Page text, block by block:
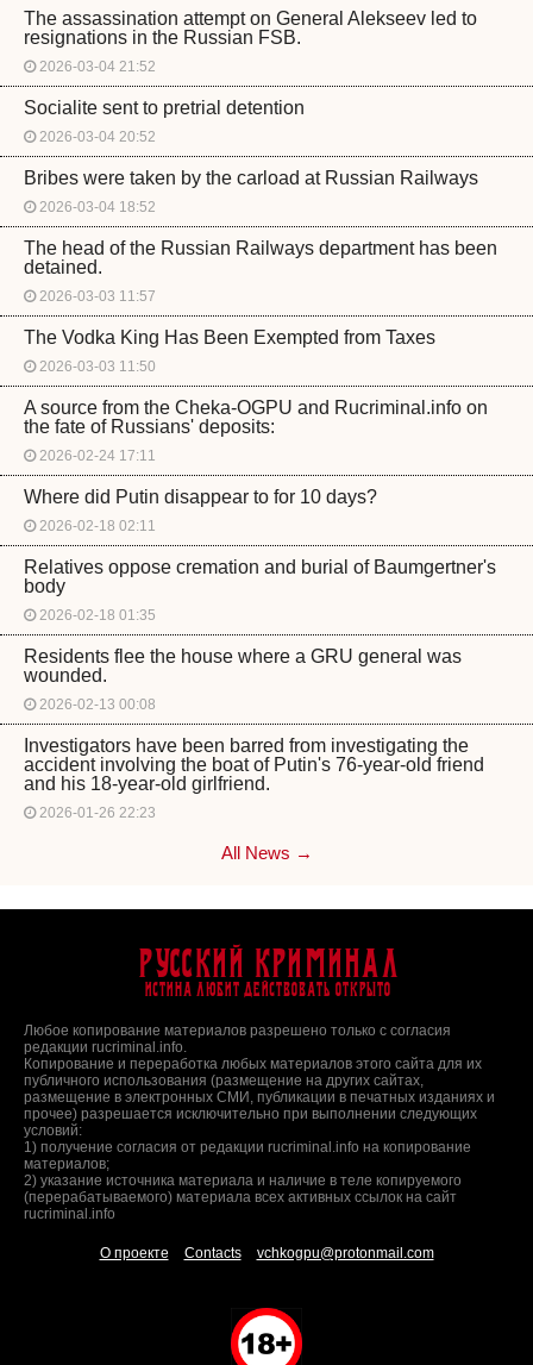
The assassination attempt on General Alekseev led to
resignations in the Russian FSB.
2026-03-04 21:52
Socialite sent to pretrial detention
2026-03-04 20:52
Bribes were taken by the carload at Russian Railways
2026-03-04 18:52
The head of the Russian Railways department has been
detained.
2026-03-03 11:57
The Vodka King Has Been Exempted from Taxes
2026-03-03 11:50
A source from the Cheka-OGPU and Rucriminal.info on
the fate of Russians' deposits:
2026-02-24 17:11
Where did Putin disappear to for 10 days?
2026-02-18 02:11
Relatives oppose cremation and burial of Baumgertner's
body
2026-02-18 01:35
Residents flee the house where a GRU general was
wounded.
2026-02-13 00:08
Investigators have been barred from investigating the
accident involving the boat of Putin's 76-year-old friend
and his 18-year-old girlfriend.
2026-01-26 22:23
All News →
Русский Криминал
Истина любит действовать открыто
Любое копирование материалов разрешено только с согласия
редакции rucriminal.info.
Копирование и переработка любых материалов этого сайта для их
публичного использования (размещение на других сайтах,
размещение в электронных СМИ, публикации в печатных изданиях и
прочее) разрешается исключительно при выполнении следующих
условий:
1) получение согласия от редакции rucriminal.info на копирование
материалов;
2) указание источника материала и наличие в теле копируемого
(перерабатываемого) материала всех активных ссылок на сайт
rucriminal.info
О проекте Contacts vchkogpu@protonmail.com